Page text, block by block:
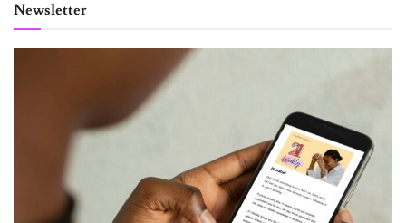
Newsletter